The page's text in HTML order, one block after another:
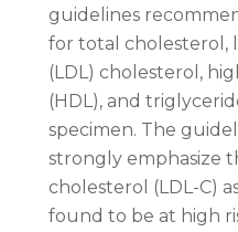
guidelines
for total cholesterol,
(LDL) cholesterol,
(HDL), and
specimen. The
strongly emphasize
cholesterol (LDL-C)
found to be at high